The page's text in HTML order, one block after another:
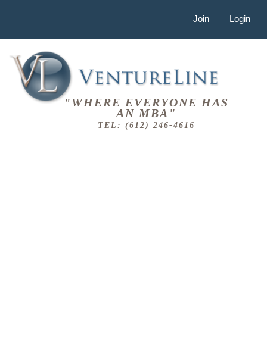
Join Login
"WHERE EVERYONE HAS
AN MBA"
TEL: (612) 246-4616